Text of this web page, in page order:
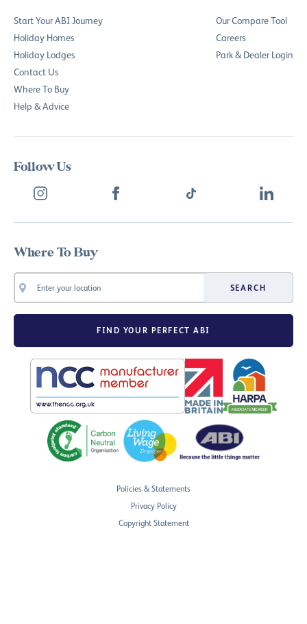
Start Your ABI Journey
Holiday Homes
Holiday Lodges
Contact Us
Where To Buy
Help & Advice
Our Compare Tool
Careers
Park & Dealer Login
Follow Us
Where To Buy
SEARCH
FIND YOUR PERFECT ABI
Policies & Statements
Privacy Policy
Copyright Statement